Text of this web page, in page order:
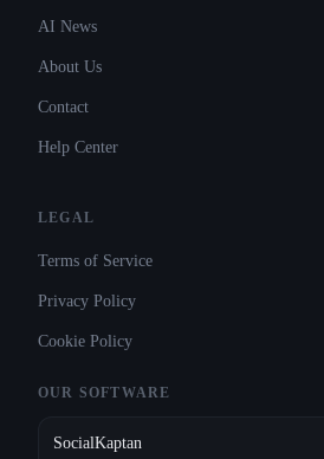
AI News
About Us
Contact
Help Center
LEGAL
Terms of Service
Privacy Policy
Cookie Policy
OUR SOFTWARE
SocialKaptan